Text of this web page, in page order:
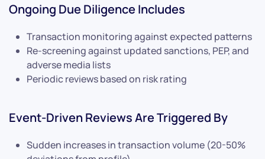
Ongoing Due Diligence Includes
Transaction monitoring against expected patterns
Re-screening against updated sanctions, PEP, and
adverse media lists
Periodic reviews based on risk rating
Event-Driven Reviews Are Triggered By
Sudden increases in transaction volume (20-50%